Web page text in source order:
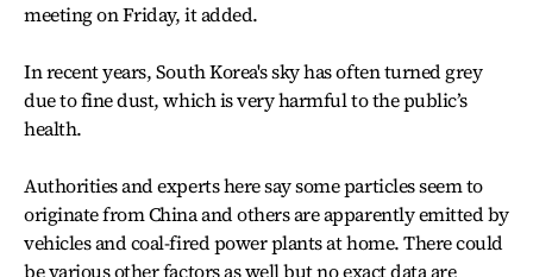
meeting on Friday, it added.
In recent years, South Korea's sky has often turned grey
due to fine dust, which is very harmful to the public’s
health.
Authorities and experts here say some particles seem to
originate from China and others are apparently emitted by
vehicles and coal-fired power plants at home. There could
be various other factors as well but no exact data are